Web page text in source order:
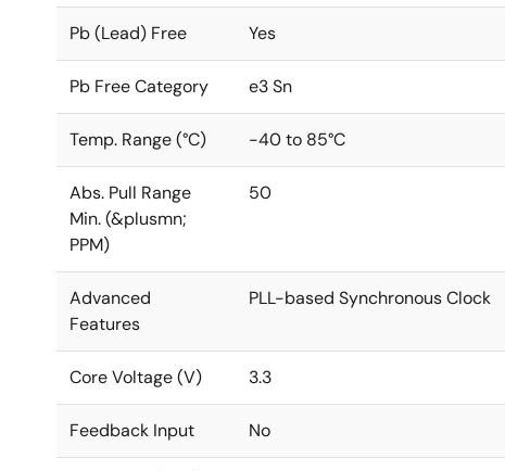
Pb (Lead) Free Yes
Pb Free Category e3 Sn
Temp. Range (°C) -40 to 85°C
Abs. Pull Range
Min. (&plusmn;
PPM)
50
Advanced
Features
PLL-based Synchronous Clock
Core Voltage (V) 3.3
Feedback Input No